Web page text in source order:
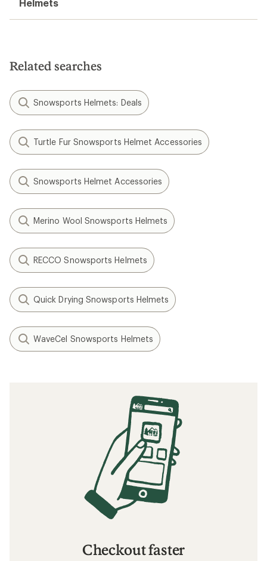
Helmets
Related searches
Snowsports Helmets: Deals
Turtle Fur Snowsports Helmet Accessories
Snowsports Helmet Accessories
Merino Wool Snowsports Helmets
RECCO Snowsports Helmets
Quick Drying Snowsports Helmets
WaveCel Snowsports Helmets
Checkout faster